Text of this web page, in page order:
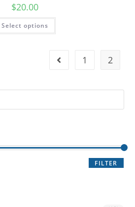
$20.00
Select options
1 2
FILTER